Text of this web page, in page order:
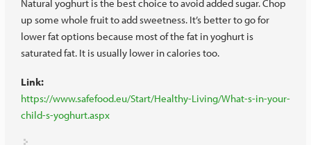
Natural yoghurt is the best choice to avoid added sugar. Chop
up some whole fruit to add sweetness. It’s better to go for
lower fat options because most of the fat in yoghurt is
saturated fat. It is usually lower in calories too.
Link:
https://www.safefood.eu/Start/Healthy-Living/What-s-in-your-
child-s-yoghurt.aspx